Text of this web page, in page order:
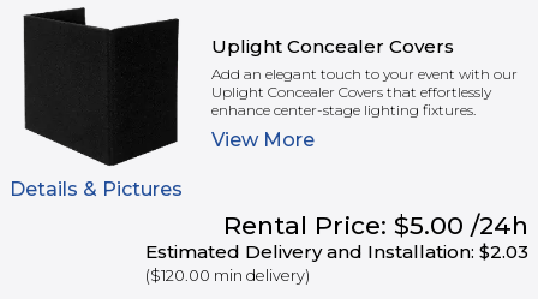
Details & Pictures
Uplight Concealer Covers
Add an elegant touch to your event with our
Uplight Concealer Covers that effortlessly
enhance center-stage lighting fixtures.
View More
Rental Price: $5.00 /24h
Estimated Delivery and Installation: $2.03
($120.00 min delivery)